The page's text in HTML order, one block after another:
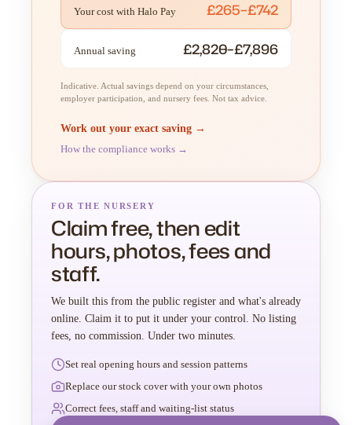
Your cost with Halo Pay £265–£742
Annual saving £2,820–£7,896
Indicative. Actual savings depend on your circumstances,
employer participation, and nursery fees. Not tax advice.
Work out your exact saving →
How the compliance works →
FOR THE NURSERY
Claim free, then edit
hours, photos, fees and
staff.
We built this from the public register and what's already
online. Claim it to put it under your control. No listing
fees, no commission. Under two minutes.
Set real opening hours and session patterns
Replace our stock cover with your own photos
Correct fees, staff and waiting-list status